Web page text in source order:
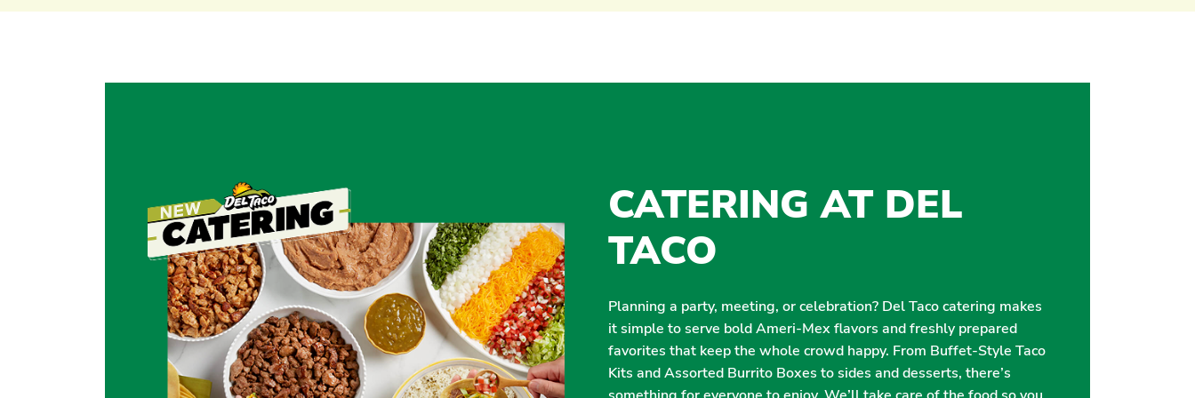
CATERING AT DEL
TACO
Planning a party, meeting, or celebration? Del Taco catering makes
it simple to serve bold Ameri-Mex flavors and freshly prepared
favorites that keep the whole crowd happy. From Buffet-Style Taco
Kits and Assorted Burrito Boxes to sides and desserts, there’s